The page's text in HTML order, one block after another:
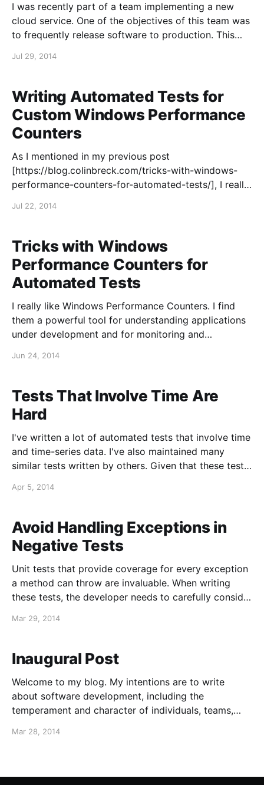
I was recently part of a team implementing a new
cloud service. One of the objectives of this team was
to frequently release software to production. This
significant new feature. After some careful
tests,
Jul 29, 2014
Writing Automated Tests for
Custom Windows Performance
Counters
As I mentioned in my previous post
[https://blog.colinbreck.com/tricks-with-windows-
performance-counters-for-automated-tests/], I really
automated tests to gain insights into applications. It
Counters from your own application to report
various
Jul 22, 2014
Tricks with Windows
Performance Counters for
Automated Tests
I really like Windows Performance Counters. I find
them a powerful tool for understanding applications
under development and for monitoring and
environments. Windows Performance Counters are
Memory\Available Bytes), counts (e.g., Network
Adapter\Packets Received Discarded), rates (e.
Jun 24, 2014
Tests That Involve Time Are
Hard
I've written a lot of automated tests that involve time
and time-series data. I've also maintained many
similar tests written by others. Given that these tests
often be less deterministic than tests that only
Apr 5, 2014
Avoid Handling Exceptions in
Negative Tests
Unit tests that provide coverage for every exception
a method can throw are invaluable. When writing
these tests, the developer needs to carefully consider
with how they will ultimately be handled by the caller.
the
Mar 29, 2014
Inaugural Post
Welcome to my blog. My intentions are to write
about software development, including the
temperament and character of individuals, teams,
once or twice a month. I don't expect to become a
Mar 28, 2014